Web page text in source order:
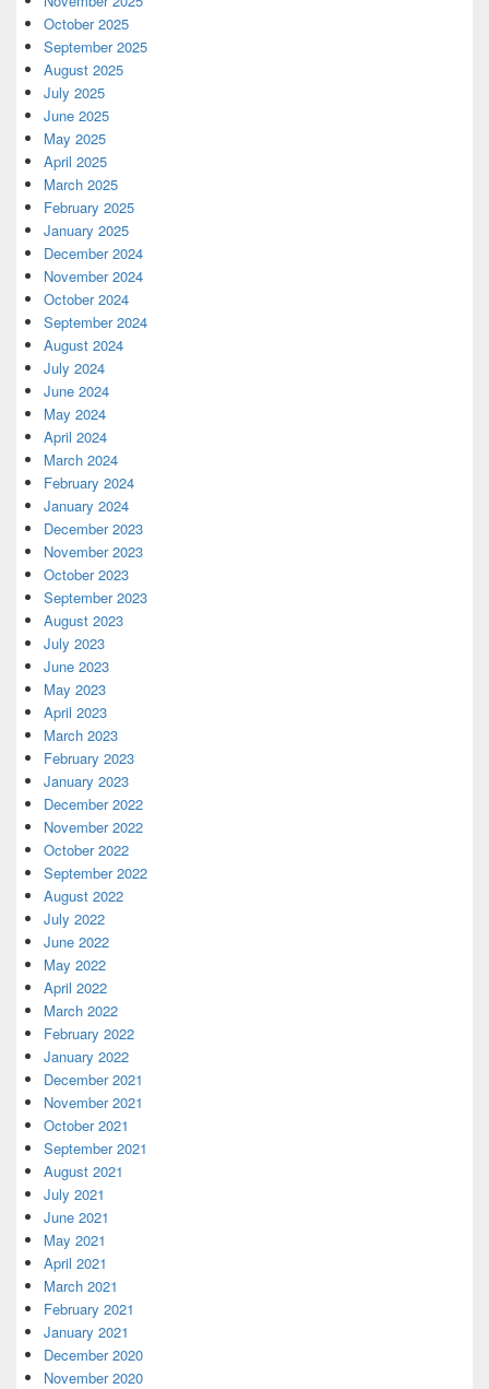
October 2025
September 2025
August 2025
July 2025
June 2025
May 2025
April 2025
March 2025
February 2025
January 2025
December 2024
November 2024
October 2024
September 2024
August 2024
July 2024
June 2024
May 2024
April 2024
March 2024
February 2024
January 2024
December 2023
November 2023
October 2023
September 2023
August 2023
July 2023
June 2023
May 2023
April 2023
March 2023
February 2023
January 2023
December 2022
November 2022
October 2022
September 2022
August 2022
July 2022
June 2022
May 2022
April 2022
March 2022
February 2022
January 2022
December 2021
November 2021
October 2021
September 2021
August 2021
July 2021
June 2021
May 2021
April 2021
March 2021
February 2021
January 2021
December 2020
November 2020